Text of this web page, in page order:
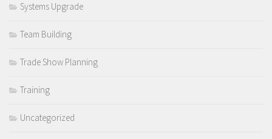
Systems Upgrade
Team Building
Trade Show Planning
Training
Uncategorized